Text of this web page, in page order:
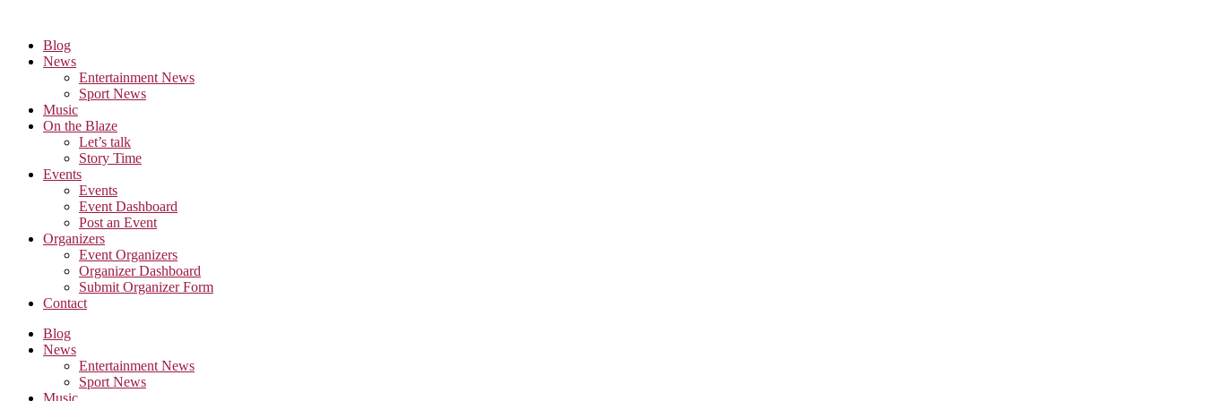
content
Blog
News
Entertainment News
Sport News
Music
On the Blaze
Let’s talk
Story Time
Events
Events
Event Dashboard
Post an Event
Organizers
Event Organizers
Organizer Dashboard
Submit Organizer Form
Contact
Blog
News
Entertainment News
Sport News
Music